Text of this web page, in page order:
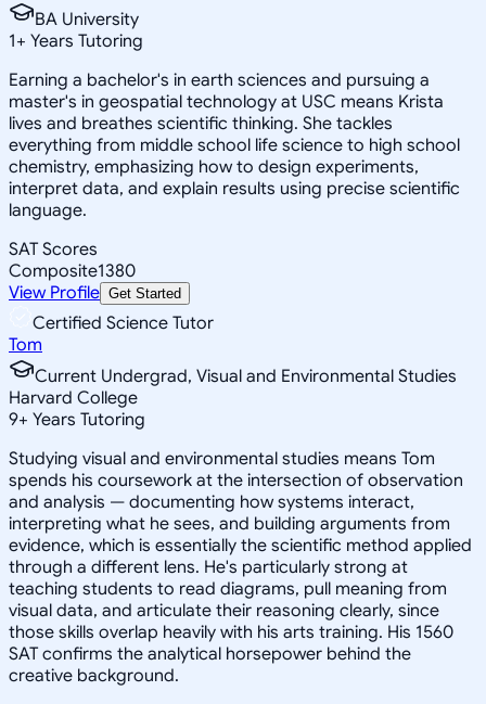
BA University
1+ Years Tutoring
Earning a bachelor's in earth sciences and pursuing a
master's in geospatial technology at USC means Krista
lives and breathes scientific thinking. She tackles
everything from middle school life science to high school
chemistry, emphasizing how to design experiments,
interpret data, and explain results using precise scientific
language.
SAT Scores
Composite1380
View Profile Get Started
Certified Science Tutor
Tom
Current Undergrad, Visual and Environmental Studies
Harvard College
9+ Years Tutoring
Studying visual and environmental studies means Tom
spends his coursework at the intersection of observation
and analysis — documenting how systems interact,
interpreting what he sees, and building arguments from
evidence, which is essentially the scientific method applied
through a different lens. He's particularly strong at
teaching students to read diagrams, pull meaning from
visual data, and articulate their reasoning clearly, since
those skills overlap heavily with his arts training. His 1560
SAT confirms the analytical horsepower behind the
creative background.